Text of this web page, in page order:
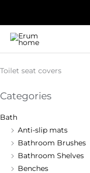
content
Toilet seat covers
Categories
Bath
Anti-slip mats
Bathroom Brushes
Bathroom Shelves
Benches